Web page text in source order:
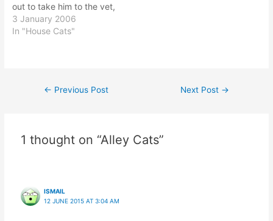
out to take him to the vet,
but there was nobody to
hold the fort in her office.
3 January 2006
In "House Cats"
Post
← Previous Post Next Post →
1 thought on “Alley Cats”
ISMAIL
12 JUNE 2015 AT 3:04 AM